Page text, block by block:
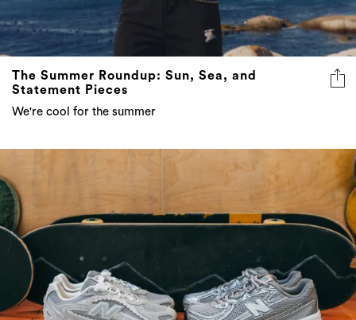
The Summer Roundup: Sun, Sea, and
Statement Pieces
We're cool for the summer